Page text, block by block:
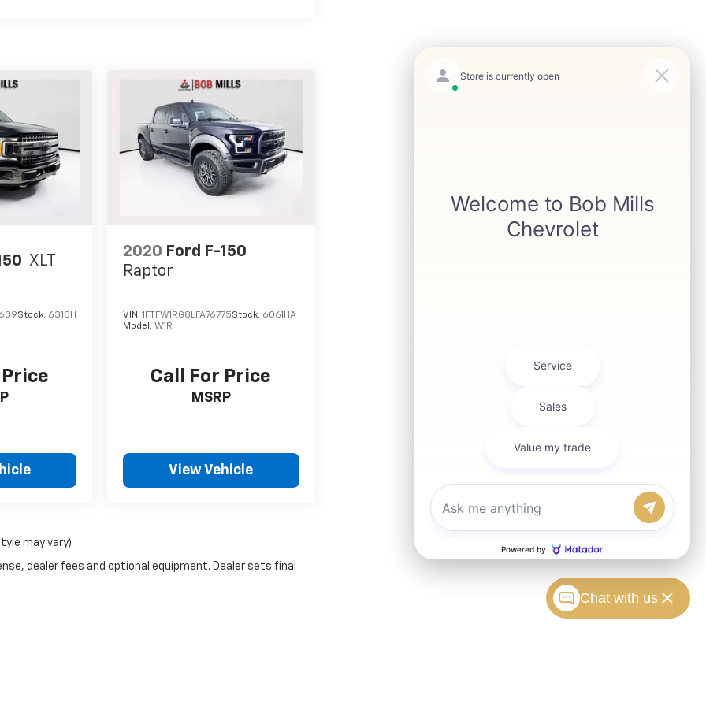
XLT
Stock: 6310H
2020 Ford F-150
Raptor
VIN:1FTFW1RG8LFA76775Stock: 6061HA
Model:W1R
Call For Price
MSRP
View Vehicle
may vary)
dealer fees and optional equipment. Dealer sets final
Chat with us